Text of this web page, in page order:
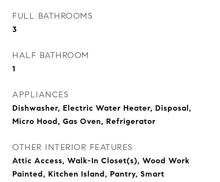
FULL BATHROOMS
3
HALF BATHROOM
1
APPLIANCES
Dishwasher, Electric Water Heater, Disposal,
Micro Hood, Gas Oven, Refrigerator
OTHER INTERIOR FEATURES
Attic Access, Walk-In Closet(s), Wood Work
Painted, Kitchen Island, Pantry, Smart